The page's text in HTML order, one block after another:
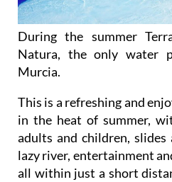
During the summer
Natura, the only water
Murcia.
This is a refreshing and
in the heat of summer,
adults and children, slides
lazy river, entertainment
all within just a short